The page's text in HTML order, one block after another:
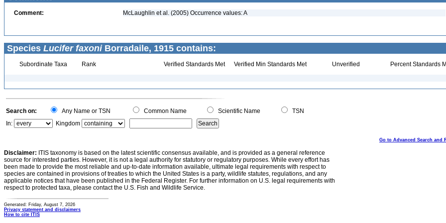
Comment: McLaughlin et al. (2005) Occurrence values: A
Species Lucifer faxoniBorradaile, 1915 contains:
Subordinate Taxa Rank Verified Standards Met Verified Min Standards Met Unverified Percent Standards
Search on: Any Name or TSN Common Name Scientific Name
TSN
In:
Kingdom
Go to Advanced Search and
Disclaimer: ITIS taxonomy is based on the latest scientific consensus available, and is provided as a general reference
source for interested parties. However, it is not a legal authority for statutory or regulatory purposes. While every effort has
been made to provide the most reliable and up-to-date information available, ultimate legal requirements with respect to
species are contained in provisions of treaties to which the United States is a party, wildlife statutes, regulations, and any
applicable notices that have been published in the Federal Register. For further information on U.S. legal requirements with
respect to protected taxa, please contact the U.S. Fish and Wildlife Service.
Generated: Friday, August 7, 2026
Privacy statement and disclaimers
How to cite ITIS